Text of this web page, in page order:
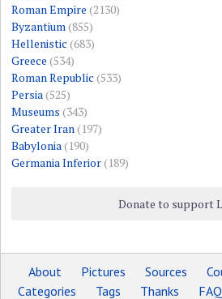
Roman Empire (2130)
Byzantium(855)
Hellenistic (683)
Greece (534)
Roman Republic (533)
Persia(525)
Museums (343)
Greater Iran(197)
Babylonia(190)
Germania Inferior(189)
Donate to support
About Pictures Sources
Categories
Tags Thanks FAQ